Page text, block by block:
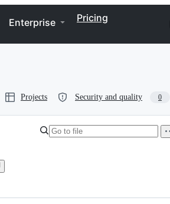
Enterprise Pricing
Projects Security and quality 0